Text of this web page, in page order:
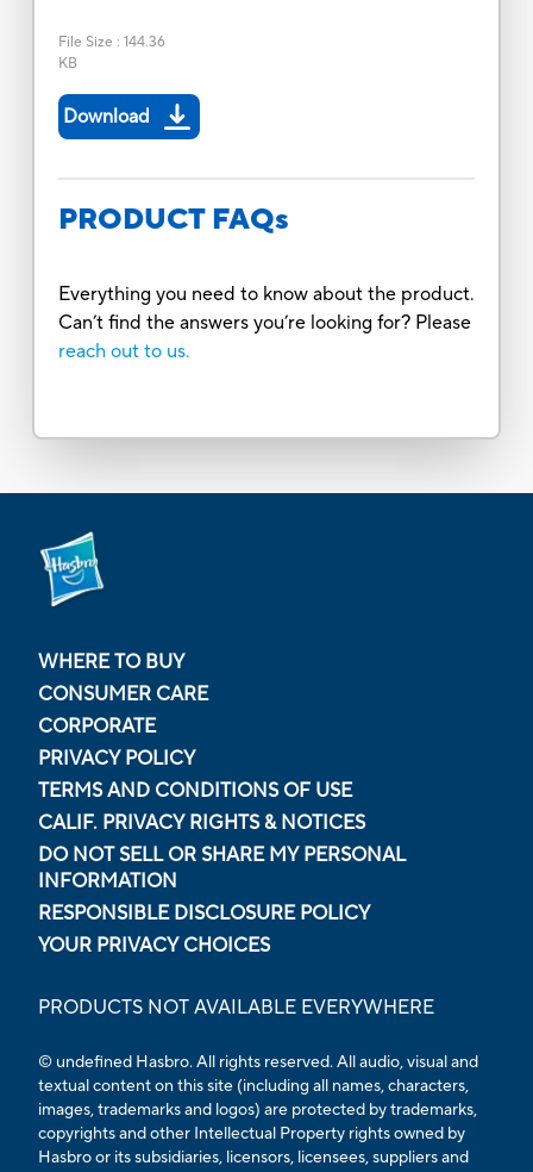
File Size : 144.36
KB
Download
PRODUCT FAQs
Everything you need to know about the product.
Can’t find the answers you’re looking for? Please
reach out to us.
WHERE TO BUY
CONSUMER CARE
CORPORATE
PRIVACY POLICY
TERMS AND CONDITIONS OF USE
CALIF. PRIVACY RIGHTS & NOTICES
DO NOT SELL OR SHARE MY PERSONAL
INFORMATION
RESPONSIBLE DISCLOSURE POLICY
YOUR PRIVACY CHOICES
PRODUCTS NOT AVAILABLE EVERYWHERE
© undefined Hasbro. All rights reserved. All audio, visual and
textual content on this site (including all names, characters,
images, trademarks and logos) are protected by trademarks,
copyrights and other Intellectual Property rights owned by
Hasbro or its subsidiaries, licensors, licensees, suppliers and